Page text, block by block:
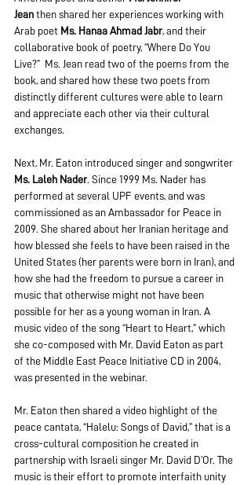
Jean then shared her experiences working with
Arab poet Ms. Hanaa Ahmad Jabr, and their
collaborative book of poetry, “Where Do You
Live?”  Ms. Jean read two of the poems from the
book, and shared how these two poets from
distinctly different cultures were able to learn
and appreciate each other via their cultural
exchanges.
Next, Mr. Eaton introduced singer and songwriter
Ms. Laleh Nader. Since 1999 Ms. Nader has
performed at several UPF events, and was
commissioned as an Ambassador for Peace in
2009. She shared about her Iranian heritage and
how blessed she feels to have been raised in the
United States (her parents were born in Iran), and
how she had the freedom to pursue a career in
music that otherwise might not have been
possible for her as a young woman in Iran. A
music video of the song “Heart to Heart,” which
she co-composed with Mr. David Eaton as part
of the Middle East Peace Initiative CD in 2004,
was presented in the webinar.
Mr. Eaton then shared a video highlight of the
peace cantata, “Halelu: Songs of David,” that is a
cross-cultural composition he created in
partnership with Israeli singer Mr. David D’Or. The
music is their effort to promote interfaith unity